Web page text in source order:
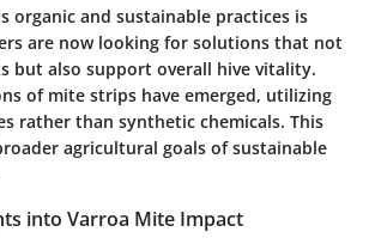
organic and sustainable practices is
are now looking for solutions that not
but also support overall hive vitality.
of mite strips have emerged, utilizing
rather than synthetic chemicals. This
agricultural goals of sustainable
into Varroa Mite Impact